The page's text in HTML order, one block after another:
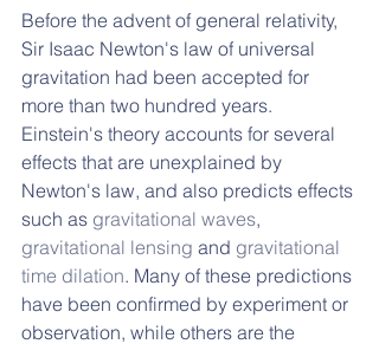
Before the advent of general relativity,
Sir Isaac Newton's law of universal
gravitation had been accepted for
more than two hundred years.
Einstein's theory accounts for several
effects that are unexplained by
Newton's law, and also predicts effects
such as gravitational waves,
gravitational lensing and gravitational
time dilation. Many of these predictions
have been confirmed by experiment or
observation, while others are the